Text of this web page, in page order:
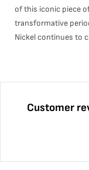
of this iconic piece
transformative
Nickel continues to
Customer